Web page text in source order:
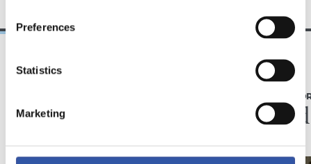
Preferences
Statistics
Marketing
Minutes in the legs
28/07/2026
MATCH
A